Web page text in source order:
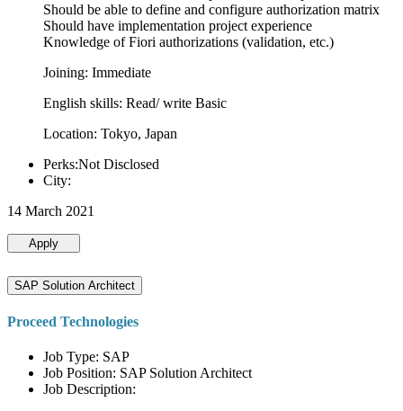
Should be able to define and configure authorization matrix
Should have implementation project experience
Knowledge of Fiori authorizations (validation, etc.)
Joining: Immediate
English skills: Read/ write Basic
Location: Tokyo, Japan
Perks:Not Disclosed
City:
14 March 2021
Apply
SAP Solution Architect
Proceed Technologies
Job Type: SAP
Job Position: SAP Solution Architect
Job Description: